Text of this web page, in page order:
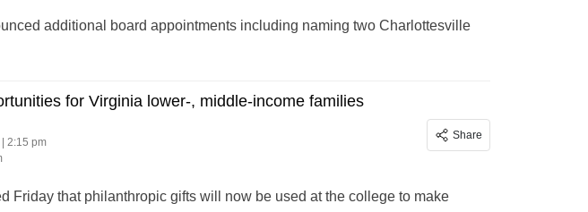
additional board appointments including naming two Charlottesville
for Virginia lower-, middle-income families
2:15 pm
Share
Friday that philanthropic gifts will now be used at the college to make